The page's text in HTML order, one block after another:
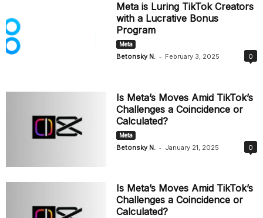
Meta is Luring TikTok Creators
with a Lucrative Bonus
Program
Meta
Betonsky N. - February 3, 2025 0
Is Meta’s Moves Amid TikTok’s
Challenges a Coincidence or
Calculated?
Meta
Betonsky N. - January 21, 2025 0
Is Meta’s Moves Amid TikTok’s
Challenges a Coincidence or
Calculated?